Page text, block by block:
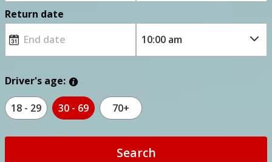
Return date
Driver's age:
18 - 29 30 - 69 70+
Search